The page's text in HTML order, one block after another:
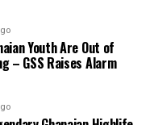
Youth Are Out of
– GSS Raises Alarm